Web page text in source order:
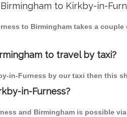
to Kirkby-in-
to Birmingham takes a
to travel by taxi?
in-Furness by our taxi then this
in-Furness?
and Birmingham is possible